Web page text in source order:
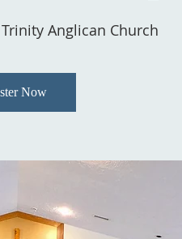
Anglican Church
Now